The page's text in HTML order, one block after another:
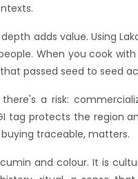
adds value. Using
When you cook
passed seed to seed
risk:
tag protects the region
traceable, matters.
and colour. It is